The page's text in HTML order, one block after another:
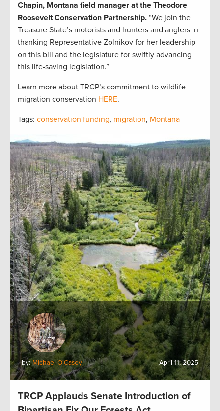
Chapin, Montana field manager at the Theodore
Roosevelt Conservation Partnership. “We join the
Treasure State’s motorists and hunters and anglers in
thanking Representative Zolnikov for her leadership
on this bill and the legislature for swiftly advancing
this life-saving legislation.”
Learn more about TRCP’s commitment to wildlife
migration conservation HERE.
Tags: conservation funding, migration, Montana
by:Michael O'Casey April 11, 2025
TRCP Applauds Senate Introduction of